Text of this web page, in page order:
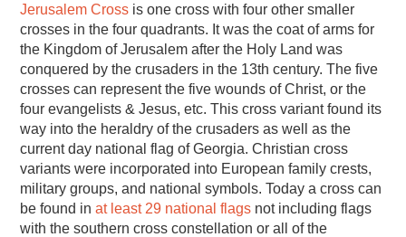
Jerusalem Cross is one cross with four other smaller
crosses in the four quadrants. It was the coat of arms for
the Kingdom of Jerusalem after the Holy Land was
conquered by the crusaders in the 13th century. The five
crosses can represent the five wounds of Christ, or the
four evangelists & Jesus, etc. This cross variant found its
way into the heraldry of the crusaders as well as the
current day national flag of Georgia. Christian cross
variants were incorporated into European family crests,
military groups, and national symbols. Today a cross can
be found inat least 29 national flags not including flags
with the southern cross constellation or all of the